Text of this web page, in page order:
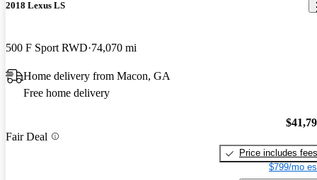
2018 Lexus LS
500 F Sport RWD 74,070 mi
Home delivery from Macon, GA
Free home delivery
Fair Deal
Price includes fees
$799/mo